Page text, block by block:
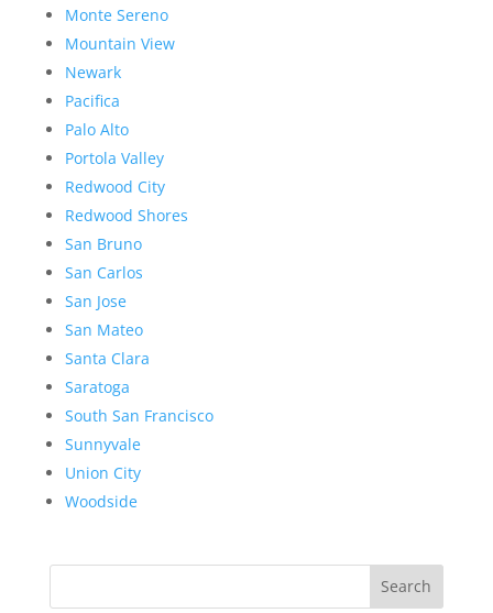
Monte Sereno
Mountain View
Newark
Pacifica
Palo Alto
Portola Valley
Redwood City
Redwood Shores
San Bruno
San Carlos
San Jose
San Mateo
Santa Clara
Saratoga
South San Francisco
Sunnyvale
Union City
Woodside
Search